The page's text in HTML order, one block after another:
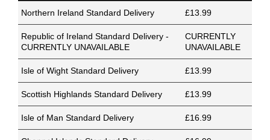
Northern Ireland Standard Delivery £13.99
Republic of Ireland Standard Delivery -
CURRENTLY UNAVAILABLE
CURRENTLY
UNAVAILABLE
Isle of Wight Standard Delivery £13.99
Scottish Highlands Standard Delivery £13.99
Isle of Man Standard Delivery £16.99